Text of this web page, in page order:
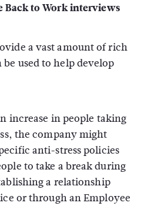
Back to Work interviews
a vast amount of rich
used to help develop
increase in people taking
the company might
anti-stress policies
to take a break during
a relationship
or through an Employee